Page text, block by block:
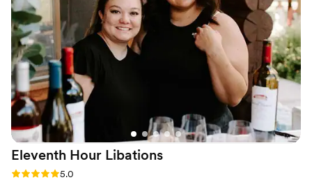
Eleventh Hour Libations
Rating: 5.0 (12 reviews)
5.0